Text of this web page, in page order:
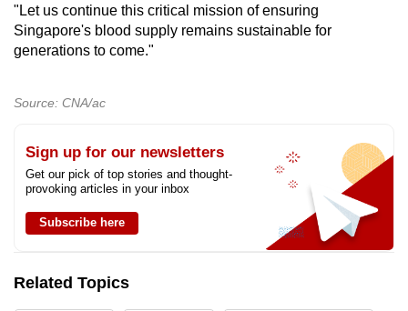
"Let us continue this critical mission of ensuring
Singapore's blood supply remains sustainable for
generations to come."
Source: CNA/ac
Sign up for our newsletters
Get our pick of top stories and thought-
provoking articles in your inbox
Subscribe here
Related Topics